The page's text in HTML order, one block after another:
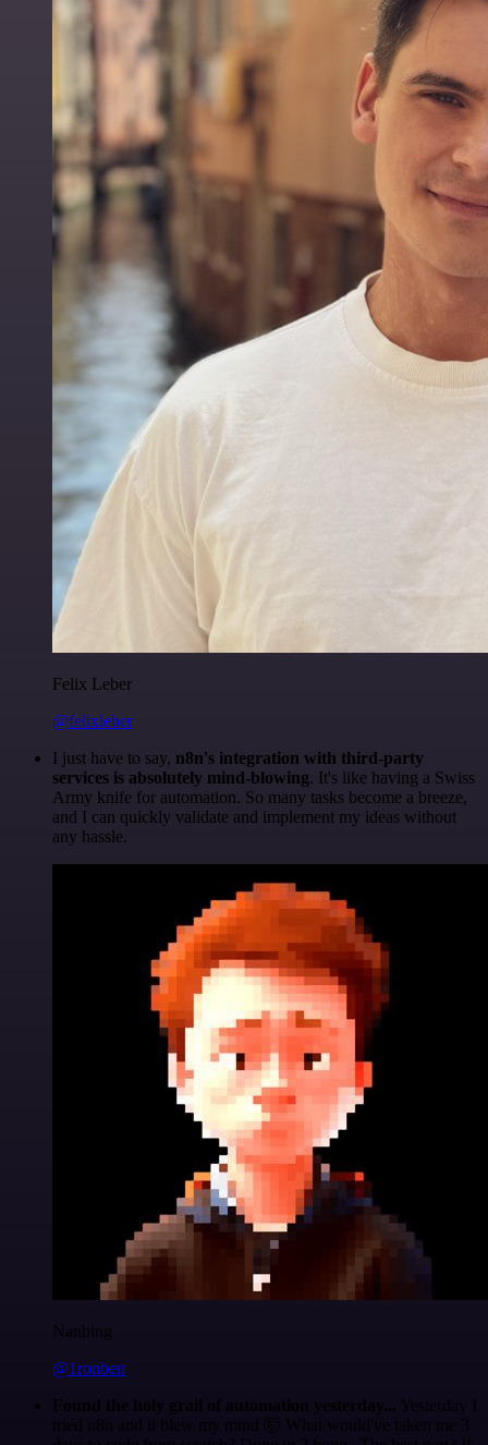
Felix Leber
@felixleber
I just have to say, n8n's integration with third-party
services is absolutely mind-blowing. It's like having a Swiss
Army knife for automation. So many tasks become a breeze,
and I can quickly validate and implement my ideas without
any hassle.
Nanbing
@1ronben
Found the holy grail of automation yesterday... Yesterday I
tried n8n and it blew my mind 🤯 What would've taken me 3